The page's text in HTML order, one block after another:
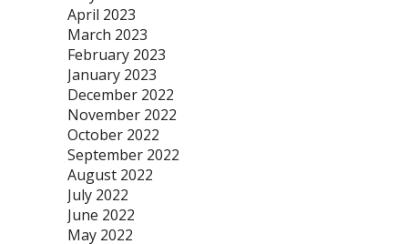
April 2023
March 2023
February 2023
January 2023
December 2022
November 2022
October 2022
September 2022
August 2022
July 2022
June 2022
May 2022